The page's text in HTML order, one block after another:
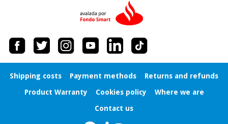
Shipping costs Payment methods
Returns and refunds
Product Warranty
Cookies policy
Where we are
Contact us